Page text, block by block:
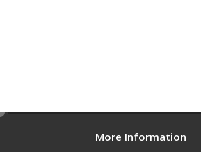
More Information
e